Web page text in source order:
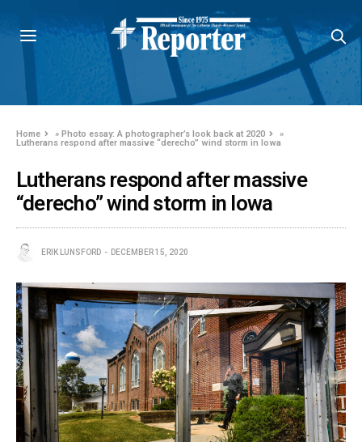
Home »Photo essay: A photographer’s look back at 2020
»
Lutherans respond after massive “derecho” wind storm in Iowa
Lutherans respond after massive
“derecho” wind storm in Iowa
ERIK LUNSFORD DECEMBER 15, 2020